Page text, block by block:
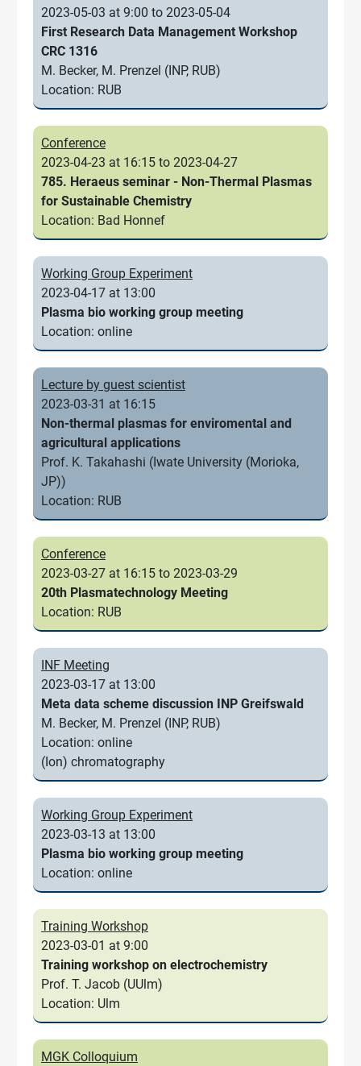
2023-05-03 at 9:00 to 2023-05-04
First Research Data Management Workshop
CRC 1316
M. Becker, M. Prenzel (INP, RUB)
Location: RUB
Conference
2023-04-23 at 16:15 to 2023-04-27
785. Heraeus seminar - Non-Thermal Plasmas
for Sustainable Chemistry
Location: Bad Honnef
Working Group Experiment
2023-04-17 at 13:00
Plasma bio working group meeting
Location: online
Lecture by guest scientist
2023-03-31 at 16:15
Non-thermal plasmas for enviromental and
agricultural applications
Prof. K. Takahashi (Iwate University (Morioka,
JP))
Location: RUB
Conference
2023-03-27 at 16:15 to 2023-03-29
20th Plasmatechnology Meeting
Location: RUB
INF Meeting
2023-03-17 at 13:00
Meta data scheme discussion INP Greifswald
M. Becker, M. Prenzel (INP, RUB)
Location: online
(Ion) chromatography
Working Group Experiment
2023-03-13 at 13:00
Plasma bio working group meeting
Location: online
Training Workshop
2023-03-01 at 9:00
Training workshop on electrochemistry
Prof. T. Jacob (UUlm)
Location: Ulm
MGK Colloquium